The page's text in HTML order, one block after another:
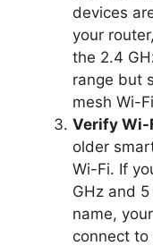
devices
your
the 2.4
range but
mesh Wi-
Verify Wi-
older
Wi-Fi. If
GHz and
name,
connect